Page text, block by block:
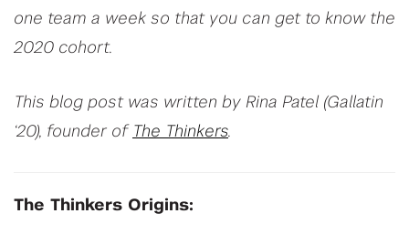
one team a week so that you can get to know the
2020 cohort.
This blog post was written by Rina Patel (Gallatin
‘20), founder of The Thinkers.
The Thinkers Origins: